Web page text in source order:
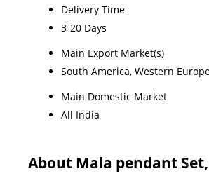
Delivery Time
3-20 Days
Main Export Market(s)
South America, Western
Main Domestic Market
All India
About Mala pendant